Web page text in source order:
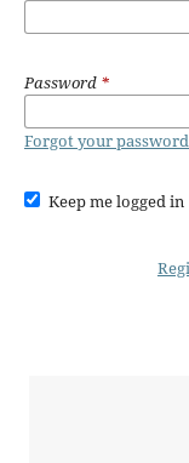
Password *
Forgot your
Keep me logged in